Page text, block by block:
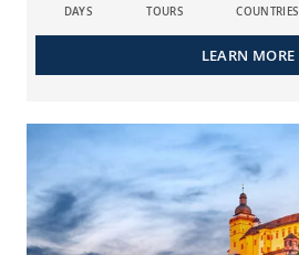
DAYS TOURS COUNTRIES
LEARN MORE